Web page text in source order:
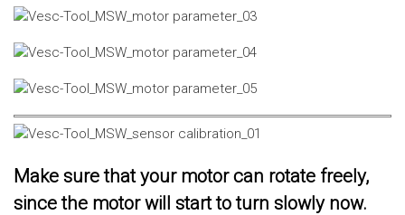
Make sure that your motor can rotate freely,
since the motor will start to turn slowly now.